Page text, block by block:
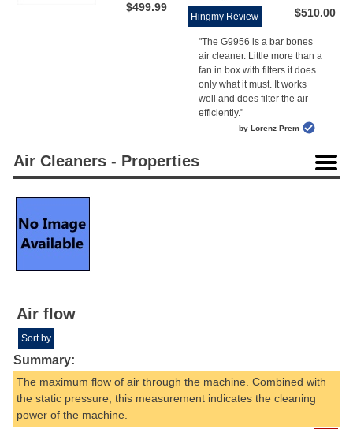
$499.99
Hingmy Review $510.00
"The G9956 is a bar bones
air cleaner. Little more than a
fan in box with filters it does
only what it must. It works
well and does filter the air
efficiently."
by Lorenz Prem
Air Cleaners - Properties
Air flow
Sort by
Summary:
The maximum flow of air through the machine. Combined with
the static pressure, this measurement indicates the cleaning
power of the machine.